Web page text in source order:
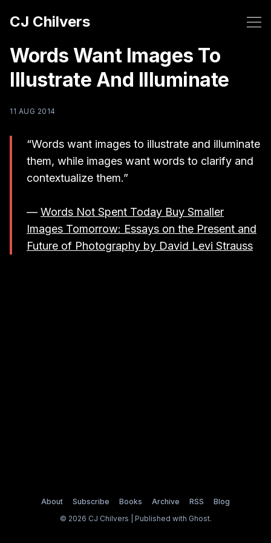
CJ Chilvers
Words Want Images To
Illustrate And Illuminate
11 AUG 2014
“Words want images to illustrate and illuminate
them, while images want words to clarify and
contextualize them.”
— Words Not Spent Today Buy Smaller
Images Tomorrow: Essays on the Present and
Future of Photography by David Levi Strauss
About Subscribe Books Archive RSS
Blog
© 2026 CJ Chilvers | Published with Ghost.